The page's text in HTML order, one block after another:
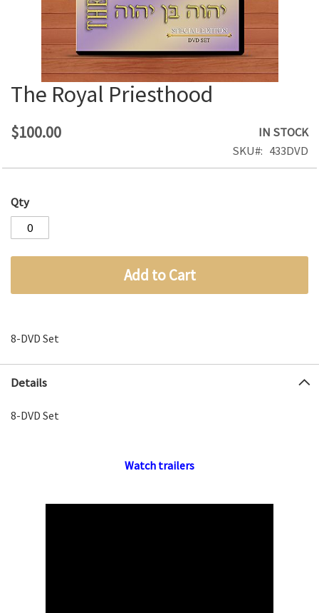
The Royal Priesthood
$100.00
IN STOCK
SKU
433DVD
Qty
Add to Cart
8-DVD Set
Skip
to
the
beginning
the
gallery
Details
8-DVD Set
Watch trailers